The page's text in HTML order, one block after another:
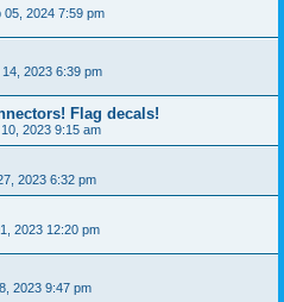
05, 2024 7:59 pm
2023 6:39 pm
Flag decals!
2023 9:15 am
2023 6:32 pm
2023 12:20 pm
2023 9:47 pm